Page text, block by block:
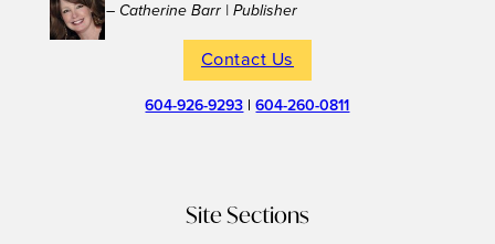
– Catherine Barr | Publisher
Contact Us
604-926-9293 |604-260-0811
Site Sections